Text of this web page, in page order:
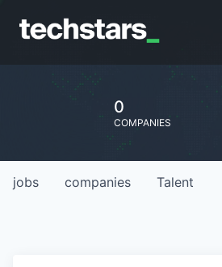
0
COMPANIES
jobs companies Talent